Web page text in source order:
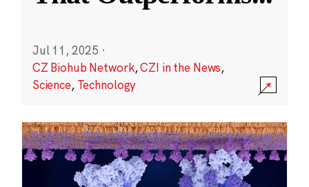
Jul 11, 2025 ·
CZ Biohub Network,CZI in the News,
Science, Technology